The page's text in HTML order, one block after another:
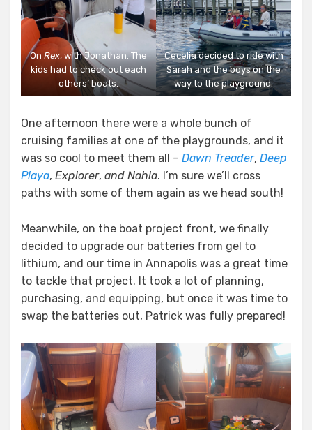
On Rex, with Jonathan. The
kids had to check out each
others’ boats.
Cecelia decided to ride with
Sarah and the boys on the
way to the playground.
One afternoon there were a whole bunch of
cruising families at one of the playgrounds, and it
was so cool to meet them all – Dawn Treader, Deep
Playa, Explorer, and Nahla. I’m sure we’ll cross
paths with some of them again as we head south!
Meanwhile, on the boat project front, we finally
decided to upgrade our batteries from gel to
lithium, and our time in Annapolis was a great time
to tackle that project. It took a lot of planning,
purchasing, and equipping, but once it was time to
swap the batteries out, Patrick was fully prepared!